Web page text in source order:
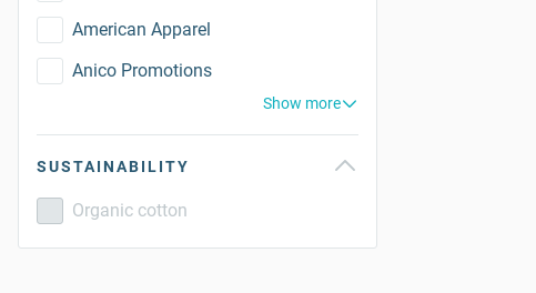
American Apparel
Anico Promotions
Show more
SUSTAINABILITY
Organic cotton